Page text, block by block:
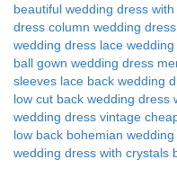
beautiful wedding dress
dress column wedding
wedding dress lace
ball gown wedding dress
sleeves lace back wedding
low cut back wedding dress
wedding dress vintage
low back bohemian
wedding dress with crystals